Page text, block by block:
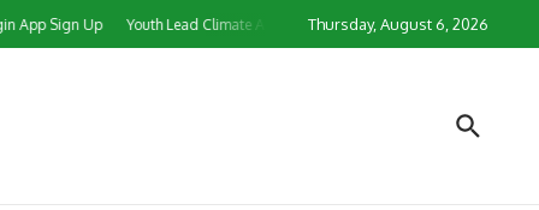
Sign Up Youth Lead Climate Action Push as CORD Ghana, Partners Mark
Thursday, August 6, 2026